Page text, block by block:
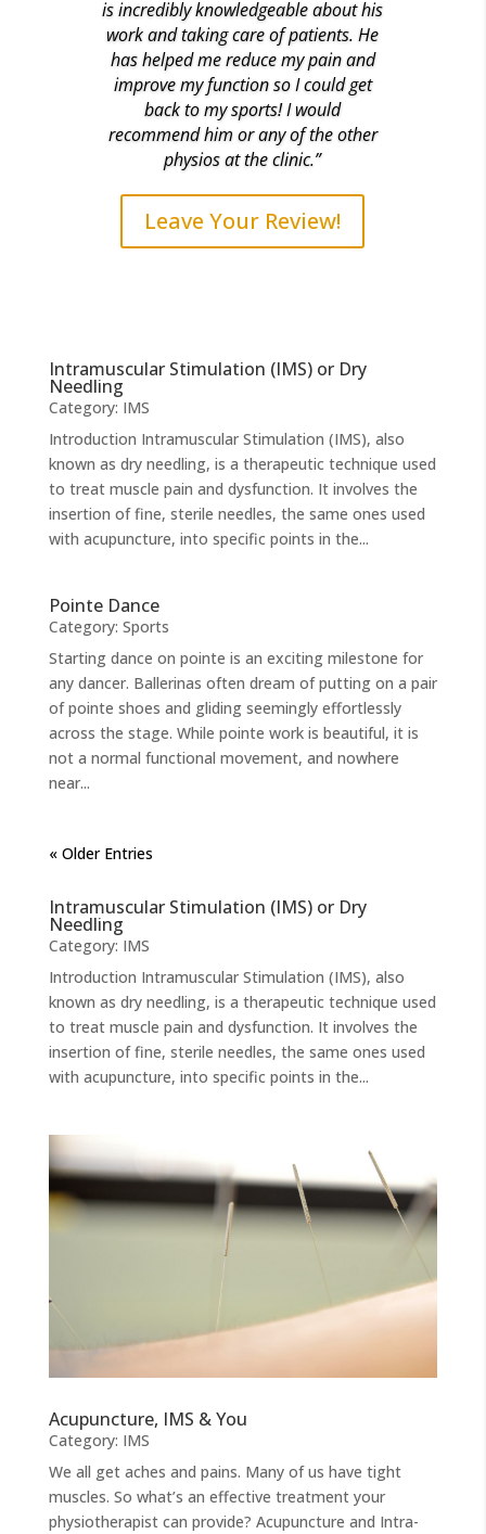
is incredibly knowledgeable about his
work and taking care of patients. He
has helped me reduce my pain and
improve my function so I could get
back to my sports! I would
recommend him or any of the other
physios at the clinic.”
Leave Your Review!
Intramuscular Stimulation (IMS) or Dry
Needling
Category: IMS
Introduction Intramuscular Stimulation (IMS), also
known as dry needling, is a therapeutic technique used
to treat muscle pain and dysfunction. It involves the
insertion of fine, sterile needles, the same ones used
with acupuncture, into specific points in the...
Pointe Dance
Category: Sports
Starting dance on pointe is an exciting milestone for
any dancer. Ballerinas often dream of putting on a pair
of pointe shoes and gliding seemingly effortlessly
across the stage. While pointe work is beautiful, it is
not a normal functional movement, and nowhere
near...
« Older Entries
Intramuscular Stimulation (IMS) or Dry
Needling
Category: IMS
Introduction Intramuscular Stimulation (IMS), also
known as dry needling, is a therapeutic technique used
to treat muscle pain and dysfunction. It involves the
insertion of fine, sterile needles, the same ones used
with acupuncture, into specific points in the...
Acupuncture, IMS & You
Category: IMS
We all get aches and pains. Many of us have tight
muscles. So what’s an effective treatment your
physiotherapist can provide? Acupuncture and Intra-